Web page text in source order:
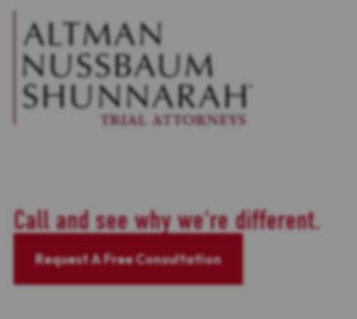
Call and see why we're different.
Request A Free Consultation